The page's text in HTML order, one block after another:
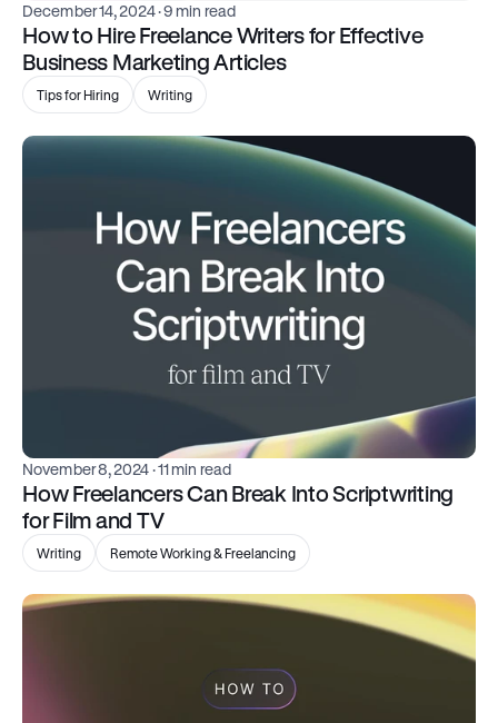
December 14, 2024 · 9 min read
How to Hire Freelance Writers for Effective
Business Marketing Articles
Tips for Hiring Writing
November 8, 2024 · 11 min read
How Freelancers Can Break Into Scriptwriting
for Film and TV
Writing Remote Working & Freelancing